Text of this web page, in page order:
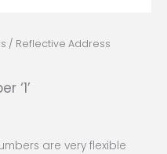
/ Reflective Address
‘1’
are very flexible